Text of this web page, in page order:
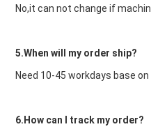
No,it can not change if
5.When will my order ship?
Need 10-45 workdays base
6.How can I track my order?